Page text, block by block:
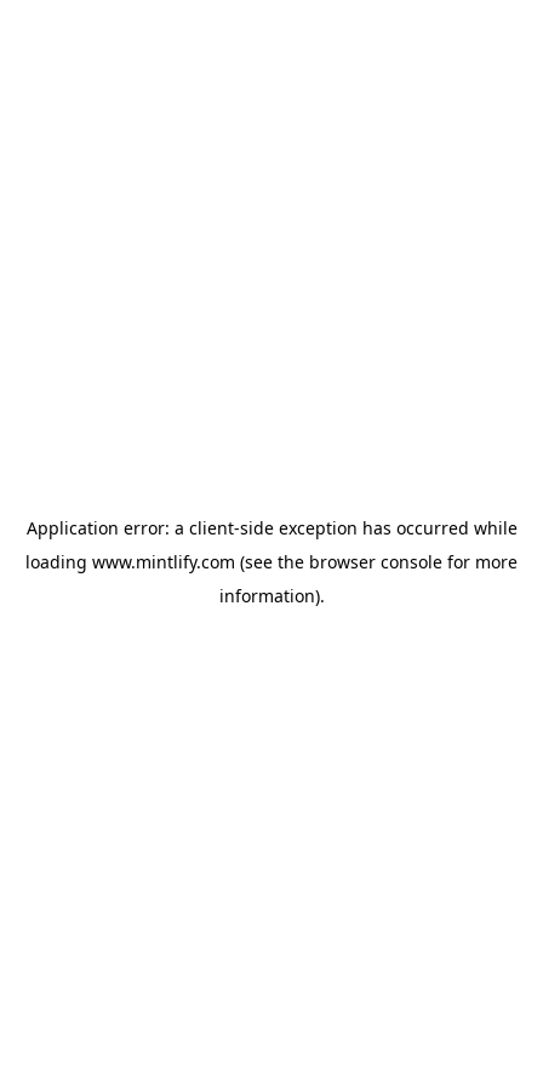
Application error: a client-side exception has occurred while
loading www.mintlify.com (see the browser console for more
information).